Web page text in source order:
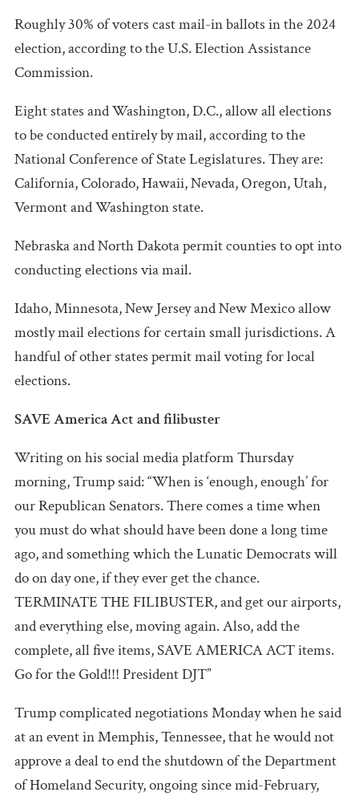
Roughly 30% of voters cast mail-in ballots in the 2024
election, according to the U.S. Election Assistance
Commission.
Eight states and Washington, D.C., allow all elections
to be conducted entirely by mail, according to the
National Conference of State Legislatures. They are:
California, Colorado, Hawaii, Nevada, Oregon, Utah,
Vermont and Washington state.
Nebraska and North Dakota permit counties to opt into
conducting elections via mail.
Idaho, Minnesota, New Jersey and New Mexico allow
mostly mail elections for certain small jurisdictions. A
handful of other states permit mail voting for local
elections.
SAVE America Act and filibuster
Writing on his social media platform Thursday
morning, Trump said: “When is ‘enough, enough’ for
our Republican Senators. There comes a time when
you must do what should have been done a long time
ago, and something which the Lunatic Democrats will
do on day one, if they ever get the chance.
TERMINATE THE FILIBUSTER, and get our airports,
and everything else, moving again. Also, add the
complete, all five items, SAVE AMERICA ACT items.
Go for the Gold!!! President DJT”
Trump complicated negotiations Monday when he said
at an event in Memphis, Tennessee, that he would not
approve a deal to end the shutdown of the Department
of Homeland Security, ongoing since mid-February,